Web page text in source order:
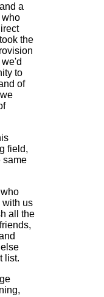
a
who
the
to
of
field,
same
with us
all the
list.